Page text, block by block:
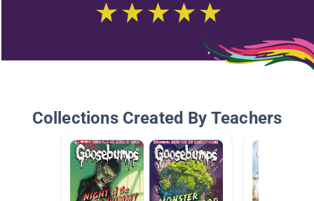
Collections Created By Teachers